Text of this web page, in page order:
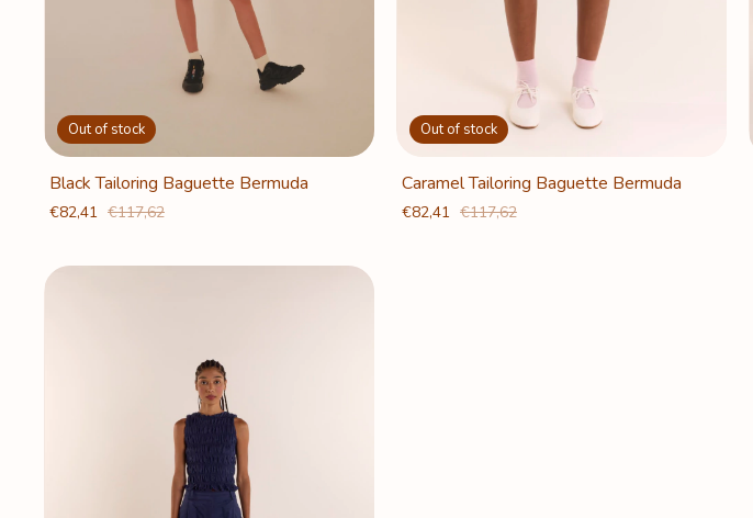
Out of stock
Black Tailoring Baguette Bermuda
€82,41 €117,62
Out of stock
Caramel Tailoring Baguette Bermuda
€82,41 €117,62